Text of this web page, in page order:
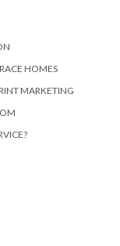
HOMES
MARKETING